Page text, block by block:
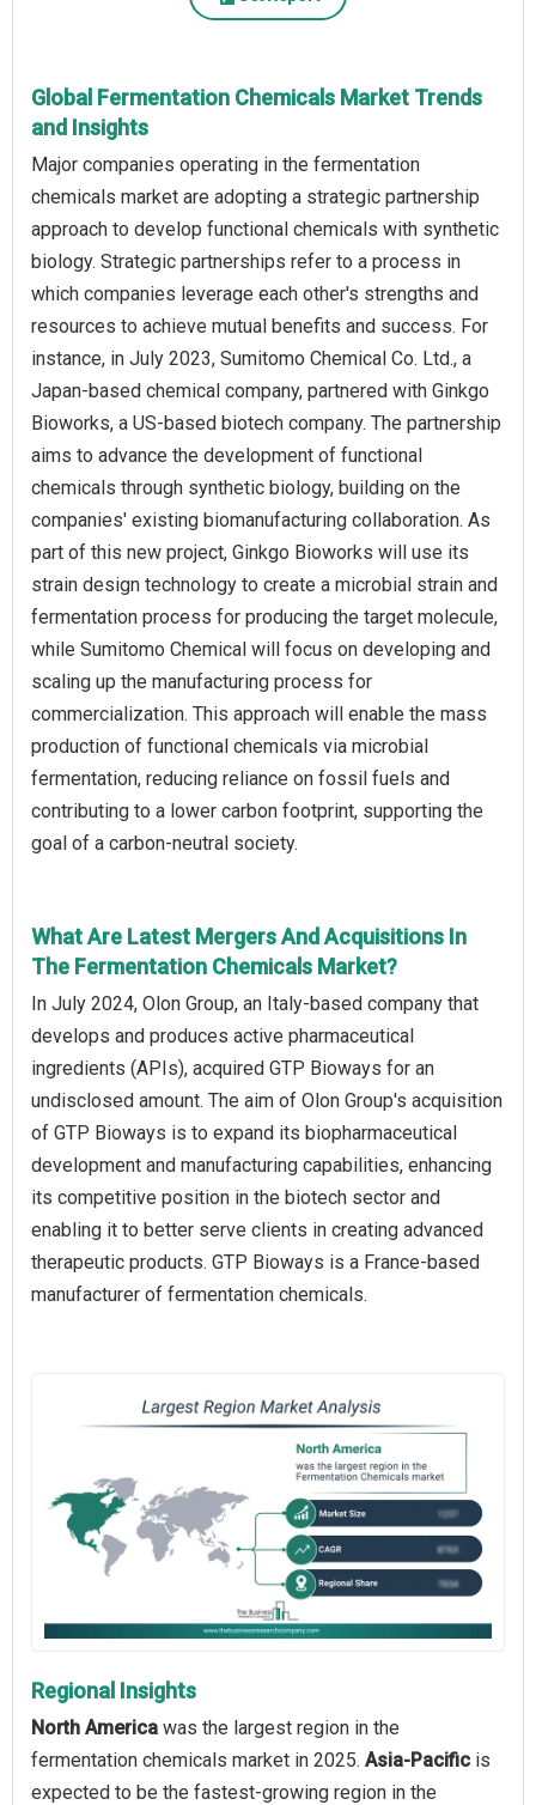
Global Fermentation Chemicals Market Trends
and Insights
Major companies operating in the fermentation
chemicals market are adopting a strategic partnership
approach to develop functional chemicals with synthetic
biology. Strategic partnerships refer to a process in
which companies leverage each other's strengths and
resources to achieve mutual benefits and success. For
instance, in July 2023, Sumitomo Chemical Co. Ltd., a
Japan-based chemical company, partnered with Ginkgo
Bioworks, a US-based biotech company. The partnership
aims to advance the development of functional
chemicals through synthetic biology, building on the
companies' existing biomanufacturing collaboration. As
part of this new project, Ginkgo Bioworks will use its
strain design technology to create a microbial strain and
fermentation process for producing the target molecule,
while Sumitomo Chemical will focus on developing and
scaling up the manufacturing process for
commercialization. This approach will enable the mass
production of functional chemicals via microbial
fermentation, reducing reliance on fossil fuels and
contributing to a lower carbon footprint, supporting the
goal of a carbon-neutral society.
What Are Latest Mergers And Acquisitions In
The Fermentation Chemicals Market?
In July 2024, Olon Group, an Italy-based company that
develops and produces active pharmaceutical
ingredients (APIs), acquired GTP Bioways for an
undisclosed amount. The aim of Olon Group's acquisition
of GTP Bioways is to expand its biopharmaceutical
development and manufacturing capabilities, enhancing
its competitive position in the biotech sector and
enabling it to better serve clients in creating advanced
therapeutic products. GTP Bioways is a France-based
manufacturer of fermentation chemicals.
Regional Insights
North America was the largest region in the
fermentation chemicals market in 2025. Asia-Pacific is
expected to be the fastest-growing region in the